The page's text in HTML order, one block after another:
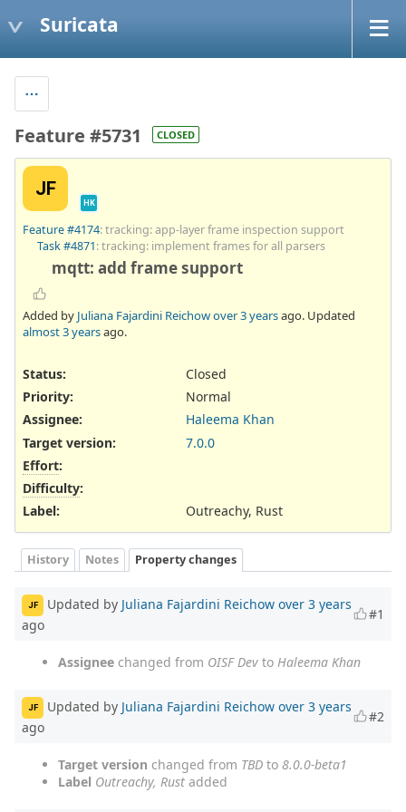
Suricata
Feature #5731 CLOSED
JF
HK
Feature #4174: tracking: app-layer frame inspection support
Task #4871: tracking: implement frames for all parsers
mqtt: add frame support
Added by Juliana Fajardini Reichowover 3 yearsago. Updated
almost 3 yearsago.
Status:
Closed
Priority:
Normal
Assignee:
Haleema Khan
Target version:
7.0.0
Effort:
Difficulty:
Label: Outreachy, Rust
History Notes Property changes
JF Updated by Juliana Fajardini Reichow over 3 years
ago
#1
Assignee changed from OISF Dev to Haleema Khan
JF Updated by Juliana Fajardini Reichow over 3 years
ago
#2
Target version changed from TBD to 8.0.0-beta1
Label Outreachy, Rust added